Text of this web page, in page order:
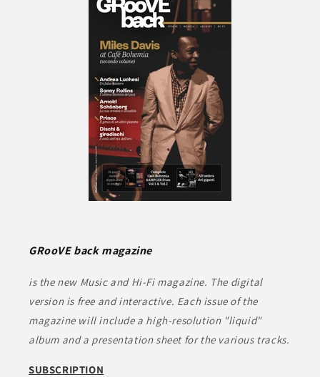
GRooVE back magazine
is the new Music and Hi-Fi magazine. The digital
version is free and interactive. Each issue of the
magazine will include a high-resolution "liquid"
album and a presentation sheet for the various tracks.
SUBSCRIPTION